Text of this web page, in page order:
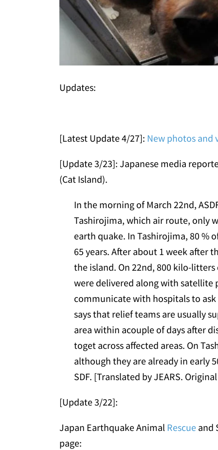
Updates:
[Latest Update 4/27]: New photos and
[Update 3/23]: Japanese media
(Cat Island).
In the morning of March 22nd,
Tashirojima, which air route, only
earth quake. In Tashirojima, 80 %
65 years. After about 1 week after
the island. On 22nd, 800 kilo-
were delivered along with satellite
communicate with hospitals to
says that relief teams are usually
area within acouple of days after
toget across affected areas. On
although they are already in early
SDF. [Translated by JEARS.
[Update 3/22]:
Japan Earthquake Animal Rescue and
page: